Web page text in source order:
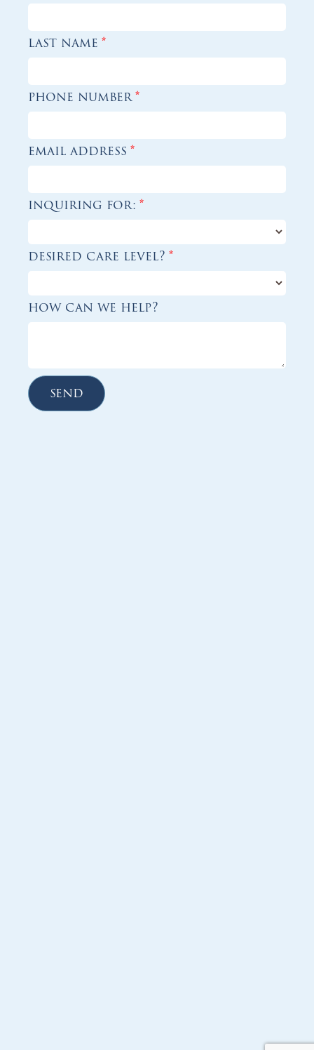
last name *
phone number *
email address *
inquiring for: *
desired care level? *
how can we help?
send